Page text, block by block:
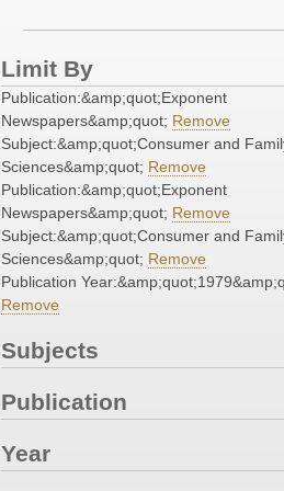
Limit By
Publication:&amp;quot;Exponent
Newspapers&amp;quot; Remove
Subject:&amp;quot;Consumer and
Sciences&amp;quot; Remove
Publication:&amp;quot;Exponent
Newspapers&amp;quot; Remove
Subject:&amp;quot;Consumer and
Sciences&amp;quot; Remove
Publication
Remove
Subjects
Publication
Year